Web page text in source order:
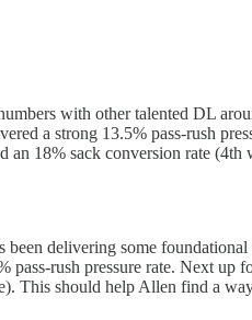
with other talented DL
a strong 13.5% pass-rush
18% sack conversion rate (4th
delivering some
pass-rush pressure rate. Next
This should help Allen find a